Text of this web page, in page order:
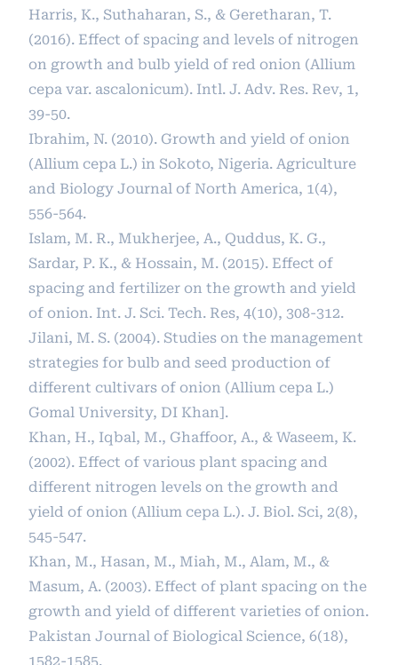
Harris, K., Suthaharan, S., & Geretharan, T.
(2016). Effect of spacing and levels of nitrogen
on growth and bulb yield of red onion (Allium
cepa var. ascalonicum). Intl. J. Adv. Res. Rev, 1,
39-50.
Ibrahim, N. (2010). Growth and yield of onion
(Allium cepa L.) in Sokoto, Nigeria. Agriculture
and Biology Journal of North America, 1(4),
556-564.
Islam, M. R., Mukherjee, A., Quddus, K. G.,
Sardar, P. K., & Hossain, M. (2015). Effect of
spacing and fertilizer on the growth and yield
of onion. Int. J. Sci. Tech. Res, 4(10), 308-312.
Jilani, M. S. (2004). Studies on the management
strategies for bulb and seed production of
different cultivars of onion (Allium cepa L.)
Gomal University, DI Khan].
Khan, H., Iqbal, M., Ghaffoor, A., & Waseem, K.
(2002). Effect of various plant spacing and
different nitrogen levels on the growth and
yield of onion (Allium cepa L.). J. Biol. Sci, 2(8),
545-547.
Khan, M., Hasan, M., Miah, M., Alam, M., &
Masum, A. (2003). Effect of plant spacing on the
growth and yield of different varieties of onion.
Pakistan Journal of Biological Science, 6(18),
1582-1585.